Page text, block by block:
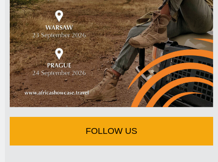
FOLLOW US